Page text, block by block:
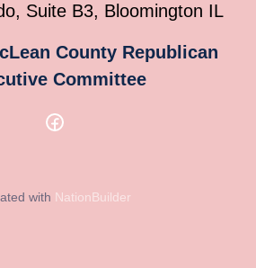
Suite B3, Bloomington IL
County Republican
Committee
with NationBuilder